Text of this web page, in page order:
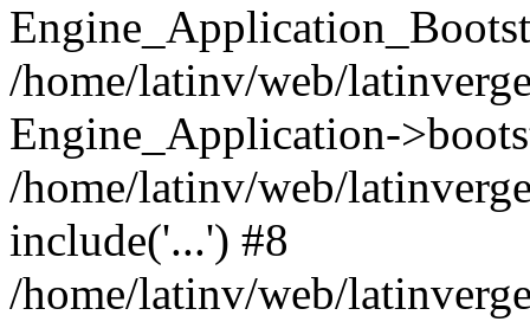
/home/latinv/web/
Engine_Application-
/home/latinv/web/
include('...') #8
/home/latinv/web/